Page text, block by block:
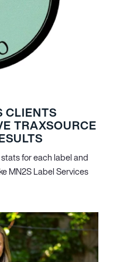
CLIENTS
TRAXSOURCE
for each label and
MN2S Label Services